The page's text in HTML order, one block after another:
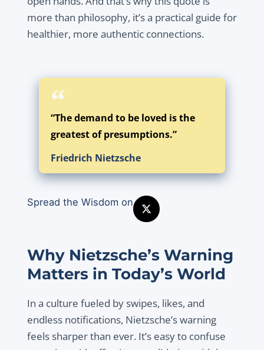
more than philosophy, it’s a practical guide for
healthier, more authentic connections.
“The demand to be loved is the
greatest of presumptions.”
Friedrich Nietzsche
Spread the Wisdom on
Why Nietzsche’s Warning
Matters in Today’s World
In a culture fueled by swipes, likes, and
endless notifications, Nietzsche’s warning
feels sharper than ever. It’s easy to confuse